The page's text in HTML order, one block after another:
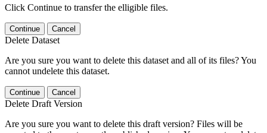
Click Continue to transfer the elligible files.
Continue Cancel
Delete Dataset
Are you sure you want to delete this dataset and all of its files? You
cannot undelete this dataset.
Continue Cancel
Delete Draft Version
Are you sure you want to delete this draft version? Files will be